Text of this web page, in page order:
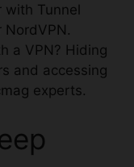
with Tunnel
NordVPN .
a VPN? Hiding
and accessing
experts.